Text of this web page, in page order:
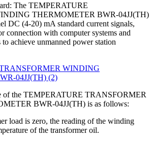
The TEMPERATURE
THERMOMETER BWR-04JJ(TH)
DC (4-20) mA standard current signals,
connection with computer systems and
achieve unmanned power station
of the TEMPERATURE TRANSFORMER
BWR-04JJ(TH) is as follows:
load is zero, the reading of the winding
of the transformer oil.